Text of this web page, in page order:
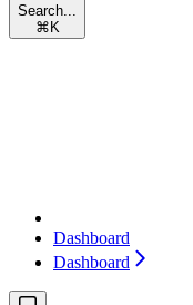
Search...
⌘ K
Dashboard
Dashboard